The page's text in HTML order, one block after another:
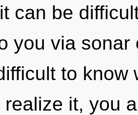
can be
you via sonar
to know
realize it, you